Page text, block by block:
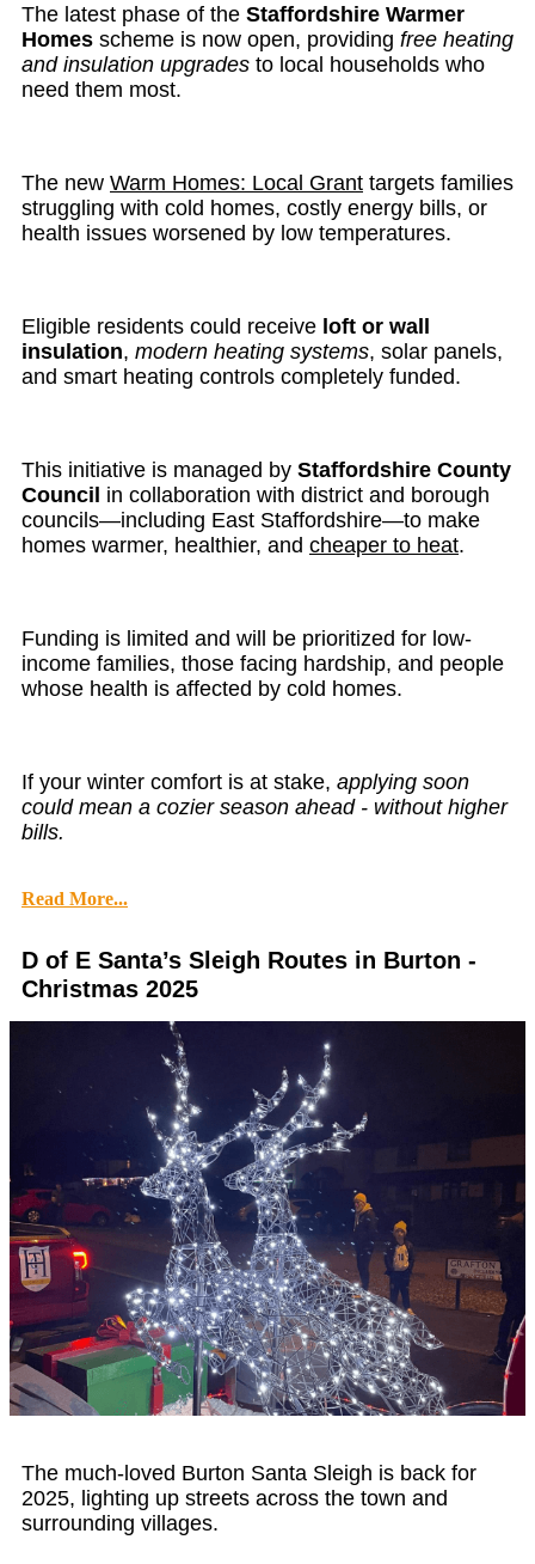
The latest phase of the Staffordshire Warmer
Homes scheme is now open, providing free heating
and insulation upgrades to local households who
need them most.
The new Warm Homes: Local Grant targets families
struggling with cold homes, costly energy bills, or
health issues worsened by low temperatures.
Eligible residents could receive loft or wall
insulation, modern heating systems, solar panels,
and smart heating controls completely funded.
This initiative is managed by Staffordshire County
Council in collaboration with district and borough
councils—including East Staffordshire—to make
homes warmer, healthier, and cheaper to heat.
Funding is limited and will be prioritized for low-
income families, those facing hardship, and people
whose health is affected by cold homes.
If your winter comfort is at stake, applying soon
could mean a cozier season ahead - without higher
bills.
Read More...
D of E Santa’s Sleigh Routes in Burton -
Christmas 2025
The much-loved Burton Santa Sleigh is back for
2025, lighting up streets across the town and
surrounding villages.